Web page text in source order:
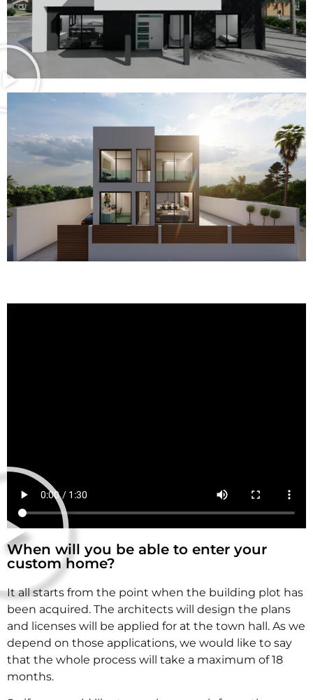
When will you be able to enter your
custom home?
It all starts from the point when the building plot has
been acquired. The architects will design the plans
and licenses will be applied for at the town hall. As we
depend on those applications, we would like to say
that the whole process will take a maximum of 18
months.